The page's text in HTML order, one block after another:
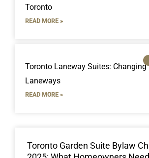
Toronto
READ MORE »
Toronto Laneway Suites:
Laneways
READ MORE »
Toronto Garden Suite Bylaw